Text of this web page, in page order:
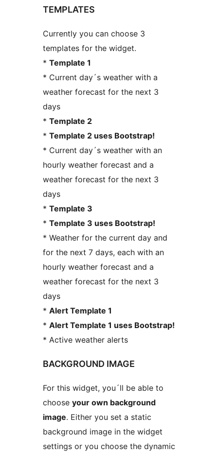
TEMPLATES
Currently you can choose 3
templates for the widget.
* Template 1
* Current day´s weather with a
weather forecast for the next 3
days
* Template 2
* Template 2 uses Bootstrap!
* Current day´s weather with an
hourly weather forecast and a
weather forecast for the next 3
days
* Template 3
* Template 3 uses Bootstrap!
* Weather for the current day and
for the next 7 days, each with an
hourly weather forecast and a
weather forecast for the next 3
days
* Alert Template 1
* Alert Template 1 uses Bootstrap!
* Active weather alerts
BACKGROUND IMAGE
For this widget, you´ll be able to
choose your own background
image. Either you set a static
background image in the widget
settings or you choose the dynamic